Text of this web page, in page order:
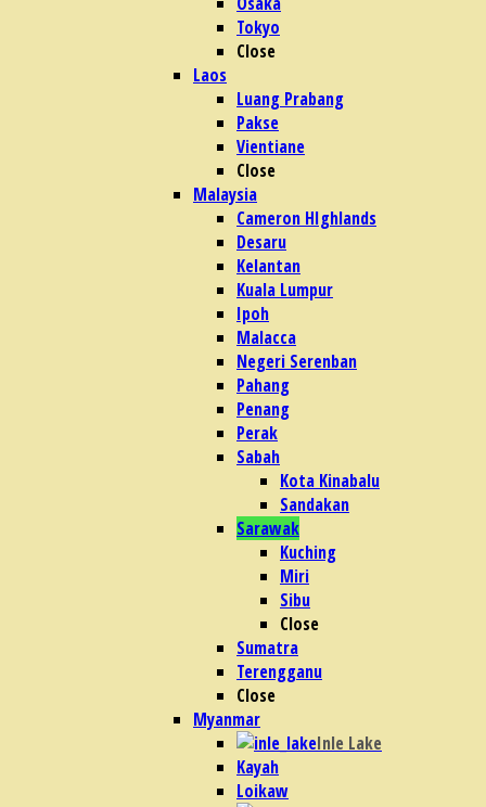
Tokyo
Close
Laos
Luang Prabang
Pakse
Vientiane
Close
Malaysia
Cameron HIghlands
Desaru
Kelantan
Kuala Lumpur
Ipoh
Malacca
Negeri Serenban
Pahang
Penang
Perak
Sabah
Kota Kinabalu
Sandakan
Sarawak
Kuching
Miri
Sibu
Close
Sumatra
Terengganu
Close
Myanmar
Inle Lake
Kayah
Loikaw